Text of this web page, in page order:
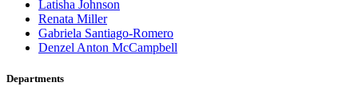
Latisha Johnson
Renata Miller
Gabriela Santiago-Romero
Denzel Anton McCampbell
Departments